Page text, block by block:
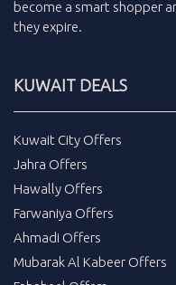
become a smart shopper
they expire.
KUWAIT DEALS
Kuwait City Offers
Jahra Offers
Hawally Offers
Farwaniya Offers
Ahmadi Offers
Mubarak Al Kabeer Offers